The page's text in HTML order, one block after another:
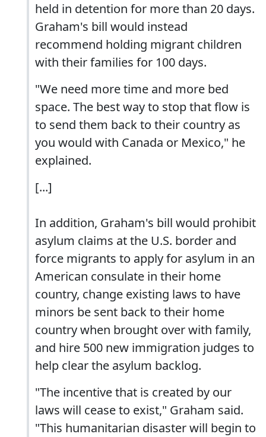
held in detention for more than 20 days.
Graham's bill would instead
recommend holding migrant children
with their families for 100 days.
"We need more time and more bed
space. The best way to stop that flow is
to send them back to their country as
you would with Canada or Mexico," he
explained.
[...]
In addition, Graham's bill would prohibit
asylum claims at the U.S. border and
force migrants to apply for asylum in an
American consulate in their home
country, change existing laws to have
minors be sent back to their home
country when brought over with family,
and hire 500 new immigration judges to
help clear the asylum backlog.
"The incentive that is created by our
laws will cease to exist," Graham said.
"This humanitarian disaster will begin to